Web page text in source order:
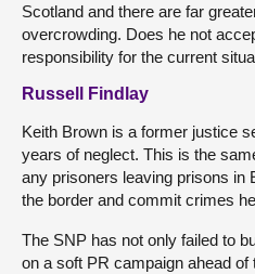
Scotland and there are far
overcrowding. Does he not
responsibility for the current
Russell Findlay
Keith Brown is a former justice
years of neglect. This is the
any prisoners leaving prisons in
the border and commit crimes
The SNP has not only failed to
on a soft PR campaign ahead of